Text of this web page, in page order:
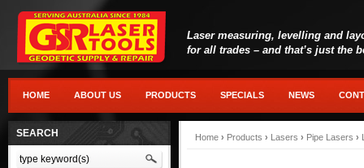
Laser measuring, levelling and
for all trades – and that’s just the
HOME ABOUT US PRODUCTS SPECIALS NEWS
SEARCH Home › Products › Lasers › Pipe Lasers ›